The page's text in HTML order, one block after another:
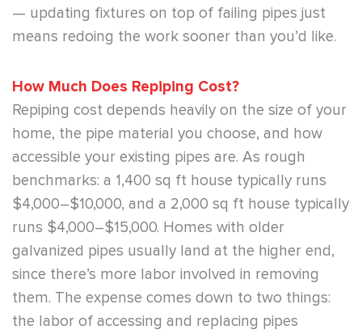
— updating fixtures on top of failing pipes just
means redoing the work sooner than you’d like.
How Much Does Repiping Cost?
Repiping cost depends heavily on the size of your
home, the pipe material you choose, and how
accessible your existing pipes are. As rough
benchmarks: a 1,400 sq ft house typically runs
$4,000–$10,000, and a 2,000 sq ft house typically
runs $4,000–$15,000. Homes with older
galvanized pipes usually land at the higher end,
since there’s more labor involved in removing
them. The expense comes down to two things:
the labor of accessing and replacing pipes